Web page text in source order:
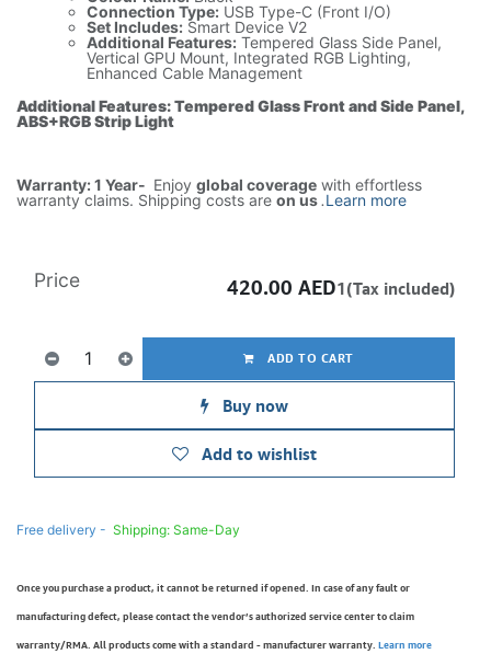
Connection Type: USB Type-C (Front I/O)
Set Includes: Smart Device V2
Additional Features: Tempered Glass Side Panel,
Vertical GPU Mount, Integrated RGB Lighting,
Enhanced Cable Management
Additional Features: Tempered Glass Front and Side Panel,
ABS+RGB Strip Light
Warranty: 1 Year- Enjoy global coverage with effortless
warranty claims. Shipping costs are on us.Learn more
ADD TO CART
Buy now
Add to wishlist
Price 420.00 AED1(Tax included)
Free delivery - Shipping: Same-Day
Once you purchase a product, it cannot be returned if opened. In case of any fault or
manufacturing defect, please contact the vendor’s authorized service center to claim
warranty/RMA. All products come with a standard - manufacturer warranty. Learn more